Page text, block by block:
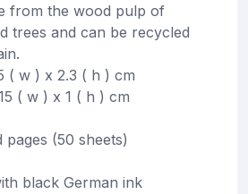
from the wood pulp of
trees and can be recycled
( w ) x 2.3 ( h ) cm
( w ) x 1 ( h ) cm
pages (50 sheets)
black German ink